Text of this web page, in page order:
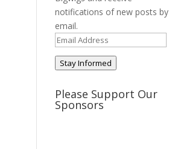
notifications of new posts by
email.
Email
Address
Stay Informed
Please Support Our
Sponsors